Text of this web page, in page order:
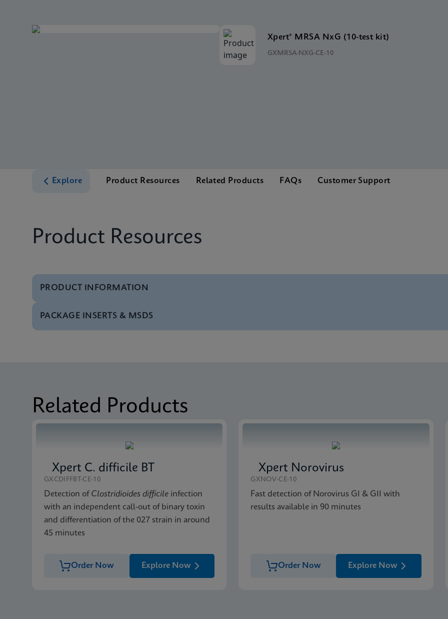
Xpert® MRSA NxG (10-test kit)
GXMRSA-NXG-CE-10
Explore Product Resources Related Products FAQs Customer Support
Product Resources
PRODUCT INFORMATION
Brochure Xpert MRSA NxG Brochure CE-IVD (English) (GeneXpert Systems)
PACKAGE INSERTS & MSDS
Related Products
Xpert C. difficile BT
GXCDIFFBT-CE-10
Detection of Clostridioides difficile infection
with an independent call-out of binary toxin
and differentiation of the 027 strain in around
45 minutes
Order Now Explore Now
Xpert Norovirus
GXNOV-CE-10
Fast detection of Norovirus GI & GII with
results available in 90 minutes
Order Now Explore Now